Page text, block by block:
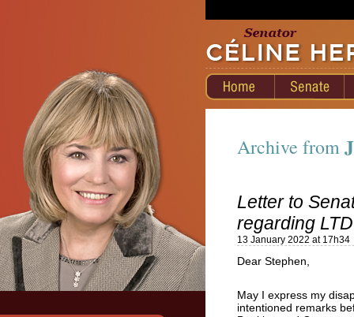
Archive from
Letter to
regarding
13 January 2022 at 17h34
Dear Stephen,
May I express my
intentioned remarks